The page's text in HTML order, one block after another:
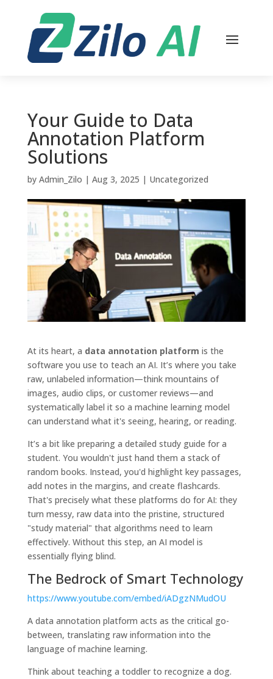
Your Guide to Data
Annotation Platform
Solutions
by Admin_Zilo | Aug 3, 2025 | Uncategorized
At its heart, a data annotation platform is the
software you use to teach an AI. It’s where you take
raw, unlabeled information—think mountains of
images, audio clips, or customer reviews—and
systematically label it so a machine learning model
can understand what it's seeing, hearing, or reading.
It’s a bit like preparing a detailed study guide for a
student. You wouldn't just hand them a stack of
random books. Instead, you'd highlight key passages,
add notes in the margins, and create flashcards.
That's precisely what these platforms do for AI: they
turn messy, raw data into the pristine, structured
"study material" that algorithms need to learn
effectively. Without this step, an AI model is
essentially flying blind.
The Bedrock of Smart Technology
https://www.youtube.com/embed/iADgzNMudOU
A data annotation platform acts as the critical go-
between, translating raw information into the
language of machine learning.
Think about teaching a toddler to recognize a dog.